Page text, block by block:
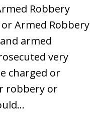
Robbery
Armed Robbery
armed
very
charged or
robbery or